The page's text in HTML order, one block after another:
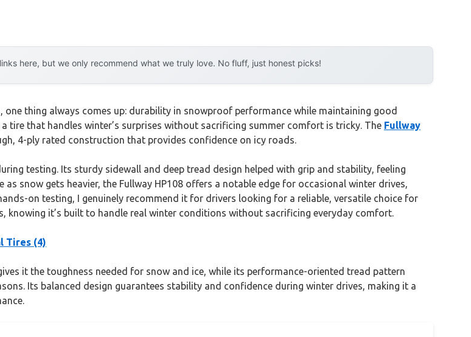
here, but we only recommend what we truly love. No fluff, just honest picks!
thing always comes up: durability in snowproof performance while maintaining good
tire that handles winter’s surprises without sacrificing summer comfort is tricky. The Fullway
4-ply rated construction that provides confidence on icy roads.
testing. Its sturdy sidewall and deep tread design helped with grip and stability, feeling
snow gets heavier, the Fullway HP108 offers a notable edge for occasional winter drives,
on testing, I genuinely recommend it for drivers looking for a reliable, versatile choice for
knowing it’s built to handle real winter conditions without sacrificing everyday comfort.
Tires (4)
it the toughness needed for snow and ice, while its performance-oriented tread pattern
Its balanced design guarantees stability and confidence during winter drives, making it a